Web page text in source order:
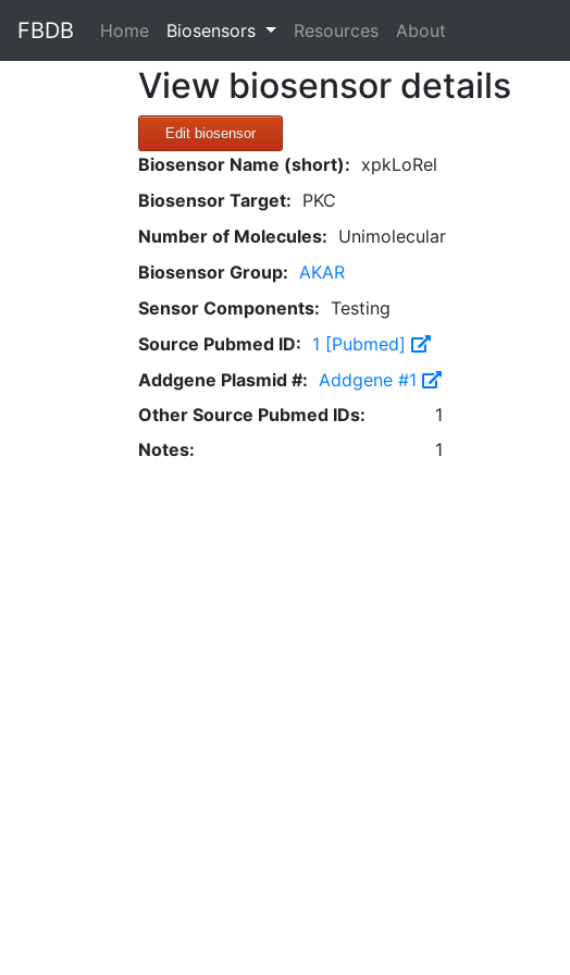
FBDB Home(current)
Biosensors Resources About
View biosensor details
Edit biosensor
Biosensor Name (short): xpkLoRel
Biosensor Target: PKC
Number of Molecules: Unimolecular
Biosensor Group: AKAR
Sensor Components: Testing
Source Pubmed ID: 1 [Pubmed]
Addgene Plasmid #: Addgene #1
Other Source Pubmed IDs:
1
Notes:
1